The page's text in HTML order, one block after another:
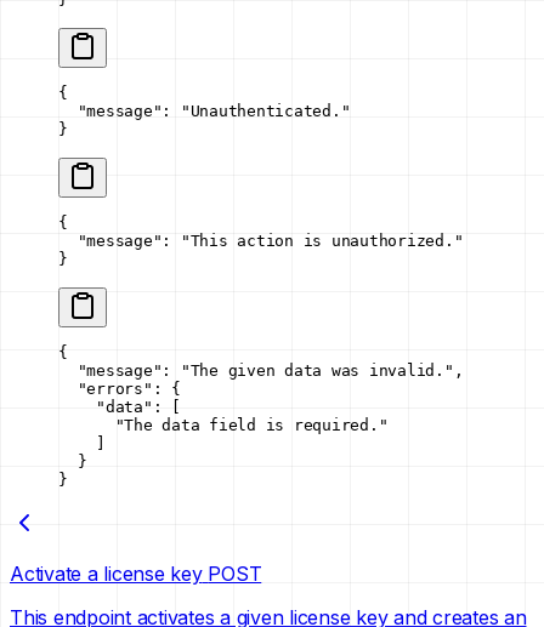
{
  "message"
:
"Unauthenticated."
}
{
  "message"
:
"This action is unauthorized."
}
{
  "message"
: "The given data was invalid." ,
  "errors"
: {
    "data"
: [
      "The data field is required."
  }
}
Activate a license key POST
This endpoint activates a given license key and creates an